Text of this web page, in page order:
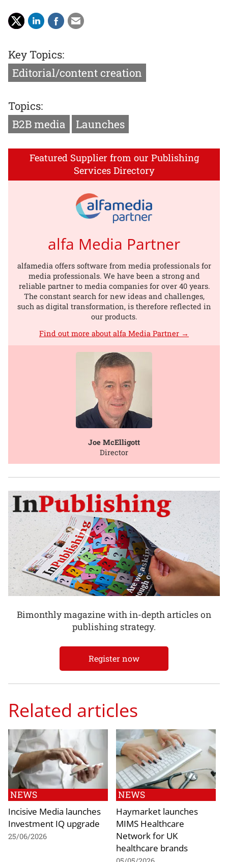
Key Topics:
Editorial/content creation
Topics:
B2B media
Launches
Featured Supplier from our Publishing
Services Directory
alfa Media Partner
alfamedia offers software from media professionals for
media professionals. We have been a strong and
reliable partner to media companies for over 40 years.
The constant search for new ideas and challenges,
such as digital transformation, is therefore reflected in
our products.
Find out more about alfa Media Partner →
Joe McElligott
Director
Bimonthly magazine with in-depth articles on
publishing strategy.
Register now
Related articles
NEWS
Incisive Media launches
Investment IQ upgrade
25/06/2026
NEWS
Haymarket launches
MIMS Healthcare
Network for UK
healthcare brands